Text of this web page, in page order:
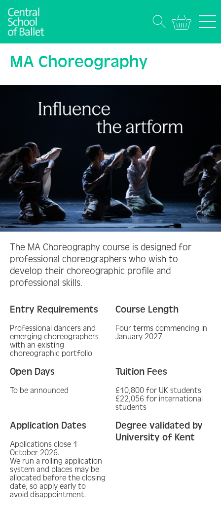
MA Choreography
The MA Choreography course is designed for
professional choreographers who wish to
develop their choreographic profile and
professional skills.
Entry Requirements
Professional dancers and
emerging choreographers
with an existing
choreographic portfolio
Course Length
Four terms commencing in
January 2027
Open Days
To be announced
Tuition Fees
£10,800 for UK students
£22,056 for international
students
Application Dates
Applications close 1
October 2026.
We run a rolling application
system and places may be
allocated before the closing
date, so apply early to
avoid disappointment.
Degree validated by
University of Kent